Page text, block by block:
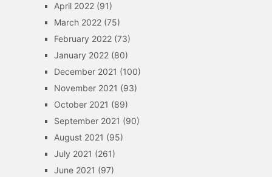
April 2022(91)
March 2022(75)
February 2022(73)
January 2022(80)
December 2021 (100)
November 2021 (93)
October 2021 (89)
September 2021 (90)
August 2021 (95)
July 2021 (261)
June 2021 (97)